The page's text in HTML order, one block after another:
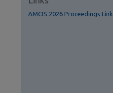
AMCIS 2026 Proceedings Link